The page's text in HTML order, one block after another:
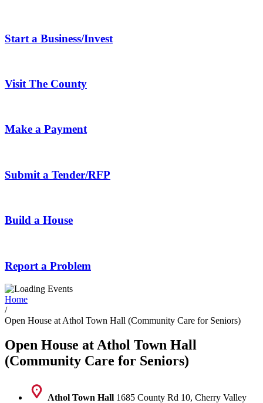
Start a Business/Invest
Visit The County
Make a Payment
Submit a Tender/RFP
Build a House
Report a Problem
Home
/
Open House at Athol Town Hall (Community Care for Seniors)
Open House at Athol Town Hall
(Community Care for Seniors)
Athol Town Hall 1685 County Rd 10, Cherry Valley